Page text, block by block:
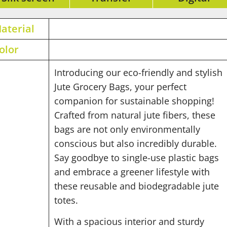
Introducing our eco-friendly and stylish
Jute Grocery Bags, your perfect
companion for sustainable shopping!
Crafted from natural jute fibers, these
bags are not only environmentally
conscious but also incredibly durable.
Say goodbye to single-use plastic bags
and embrace a greener lifestyle with
these reusable and biodegradable jute
totes.
With a spacious interior and sturdy